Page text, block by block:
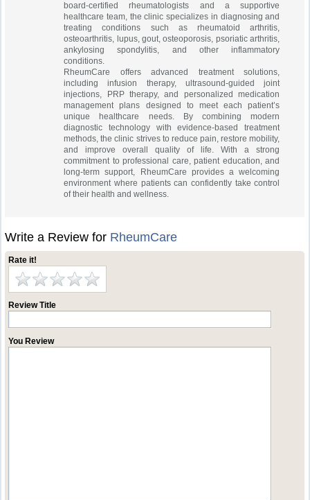
board-certified rheumatologists and a supportive
healthcare team, the clinic specializes in diagnosing and
treating conditions such as rheumatoid arthritis,
osteoarthritis, lupus, gout, osteoporosis, psoriatic arthritis,
ankylosing spondylitis, and other inflammatory
conditions.
RheumCare offers advanced treatment solutions,
including infusion therapy, ultrasound-guided joint
injections, PRP therapy, and personalized medication
management plans designed to meet each patient’s
unique healthcare needs. By combining modern
diagnostic technology with evidence-based treatment
methods, the clinic strives to reduce pain, restore mobility,
and improve overall quality of life. With a strong
commitment to professional care, patient education, and
long-term support, RheumCare provides a welcoming
environment where patients can confidently take control
of their health and wellness.
Write a Review for RheumCare
Rate it!
Review Title
You Review